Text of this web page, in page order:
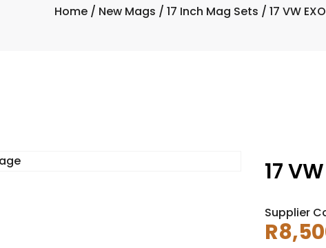
Home / New Mags / 17 Inch Mag Sets / 17 VW
17
Supplier
R